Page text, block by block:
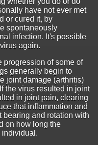
have not ever met
or cured it, by
spontaneously
infection. It's possible
again.
progression of some of
generally begin to
joint damage (arthritis)
the virus resulted in joint
in joint pain, clearing
that inflammation and
and rotation with
on how long the
individual.